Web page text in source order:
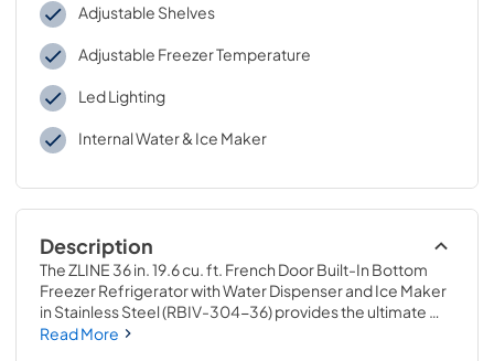
Adjustable Shelves
Adjustable Freezer Temperature
Led Lighting
Internal Water & Ice Maker
Description
The ZLINE 36 in. 19.6 cu. ft. French Door Built-In Bottom
Freezer Refrigerator with Water Dispenser and Ice Maker
in Stainless Steel (RBIV-304-36) provides the ultimate
upgrade to the center of your home by pairing premium
Read More